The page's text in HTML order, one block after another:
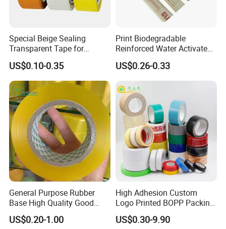
Special Beige Sealing
Transparent Tape for
Express Packaging and Box
Sealing
US$0.10-0.35
Print Biodegradable
Reinforced Water Activated
Gummed Brown Kraft Paper
Adhesive Tape
US$0.26-0.33
General Purpose Rubber
Base High Quality Good
Adhesive White Masking
Crepe Paper Tape
US$0.20-1.00
High Adhesion Custom
Logo Printed BOPP Packing
Adhesive Sealing Duct Tape
US$0.30-9.90